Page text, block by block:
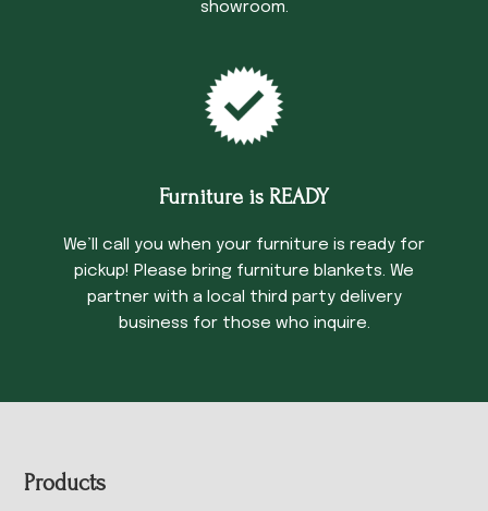
showroom.
Furniture is READY
We’ll call you when your furniture is ready for
pickup! Please bring furniture blankets. We
partner with a local third party delivery
business for those who inquire.
Footer
Products